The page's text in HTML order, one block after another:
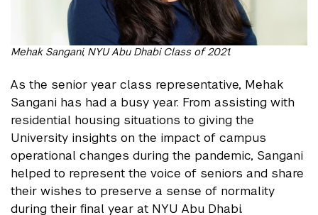
Mehak Sangani, NYU Abu Dhabi Class of 2021.
As the senior year class representative, Mehak
Sangani has had a busy year. From assisting with
residential housing situations to giving the
University insights on the impact of campus
operational changes during the pandemic, Sangani
helped to represent the voice of seniors and share
their wishes to preserve a sense of normality
during their final year at NYU Abu Dhabi.